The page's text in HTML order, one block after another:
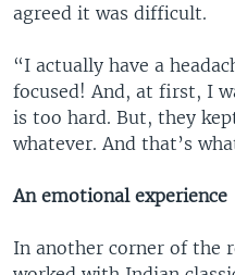
agreed it was difficult.
“I actually have a
focused! And, at first, I
is too hard. But, they
whatever. And that’s
An emotional experience
In another corner of the